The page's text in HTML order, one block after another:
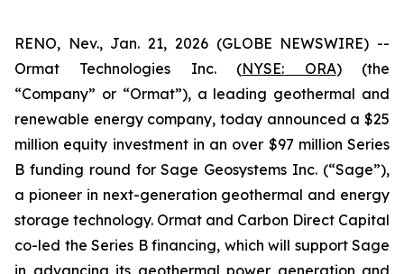
RENO, Nev., Jan. 21, 2026 (GLOBE NEWSWIRE) --
Ormat Technologies Inc. (NYSE: ORA) (the
“Company” or “Ormat”), a leading geothermal and
renewable energy company, today announced a $25
million equity investment in an over $97 million Series
B funding round for Sage Geosystems Inc. (“Sage”),
a pioneer in next-generation geothermal and energy
storage technology. Ormat and Carbon Direct Capital
co-led the Series B financing, which will support Sage
in advancing its geothermal power generation and